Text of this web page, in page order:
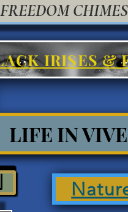
IRISES &
CHIMES
LIFE IN